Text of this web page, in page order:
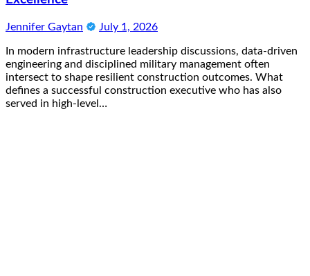
Jennifer Gaytan July 1, 2026
In modern infrastructure leadership discussions, data-driven
engineering and disciplined military management often
intersect to shape resilient construction outcomes. What
defines a successful construction executive who has also
served in high-level…